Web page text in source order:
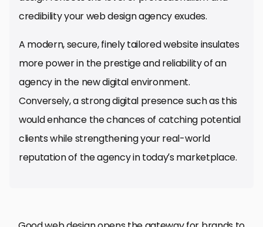
credibility your web design agency exudes.
A modern, secure, finely tailored website insulates
more power in the prestige and reliability of an
agency in the new digital environment.
Conversely, a strong digital presence such as this
would enhance the chances of catching potential
clients while strengthening your real-world
reputation of the agency in today’s marketplace.